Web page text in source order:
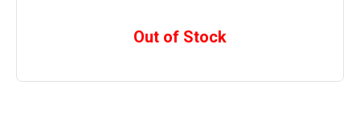
Out of Stock